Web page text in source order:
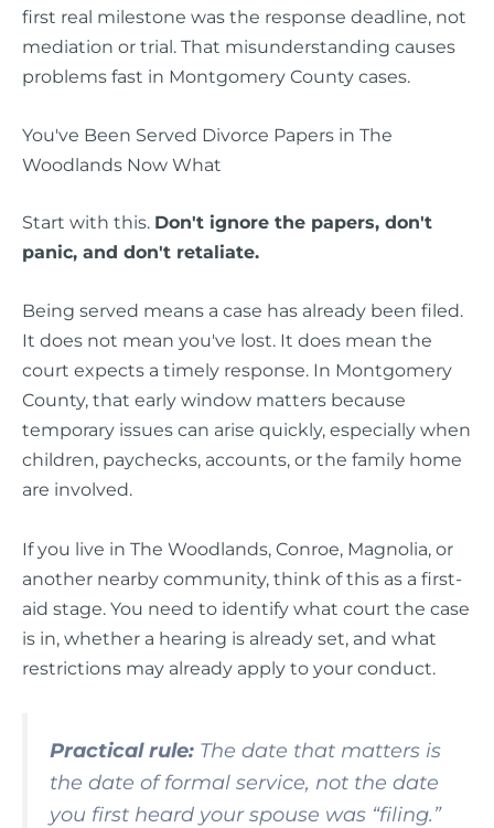
first real milestone was the response deadline, not
mediation or trial. That misunderstanding causes
problems fast in Montgomery County cases.
You've Been Served Divorce Papers in The
Woodlands Now What
Start with this. Don't ignore the papers, don't
panic, and don't retaliate.
Being served means a case has already been filed.
It does not mean you've lost. It does mean the
court expects a timely response. In Montgomery
County, that early window matters because
temporary issues can arise quickly, especially when
children, paychecks, accounts, or the family home
are involved.
If you live in The Woodlands, Conroe, Magnolia, or
another nearby community, think of this as a first-
aid stage. You need to identify what court the case
is in, whether a hearing is already set, and what
restrictions may already apply to your conduct.
Practical rule: The date that matters is
the date of formal service, not the date
you first heard your spouse was “filing.”